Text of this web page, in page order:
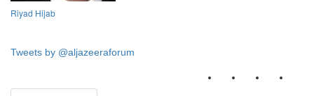
Riyad Hijab
Tweets by @aljazeeraforum